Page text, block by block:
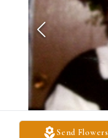
Send Flowers